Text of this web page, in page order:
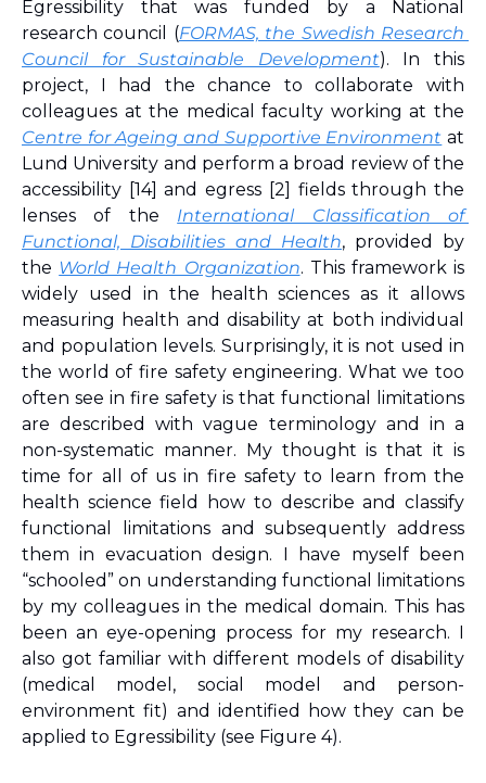
Egressibility that was funded by a National
research council (FORMAS, the Swedish Research
Council for Sustainable Development). In this
project, I had the chance to collaborate with
Centre for Ageing and Supportive Environment at
Lund University and perform a broad review of the
accessibility [14] and egress [2] fields through the
lenses of the International Classification of
Functional, Disabilities and Health, provided by
the World Health Organization. This framework is
widely used in the health sciences as it allows
measuring health and disability at both individual
and population levels. Surprisingly, it is not used in
the world of fire safety engineering. What we too
often see in fire safety is that functional limitations
are described with vague terminology and in a
non-systematic manner. My thought is that it is
time for all of us in fire safety to learn from the
health science field how to describe and classify
functional limitations and subsequently address
them in evacuation design. I have myself been
“schooled” on understanding functional limitations
by my colleagues in the medical domain. This has
been an eye-opening process for my research. I
also got familiar with different models of disability
(medical model, social model and person-
environment fit) and identified how they can be
applied to Egressibility (see Figure 4).